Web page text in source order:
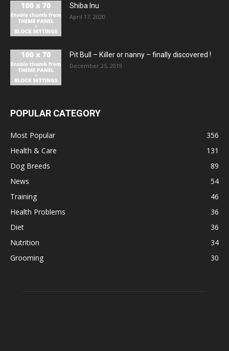
Shiba Inu
April 17, 2020
Pit Bull – Кiller or nanny – finally discovered !
December 25, 2019
POPULAR CATEGORY
Most Popular
356
Health & Care
131
Dog Breeds
89
News
54
Training
46
Health Problems
36
Diet
36
Nutrition
34
Grooming
30